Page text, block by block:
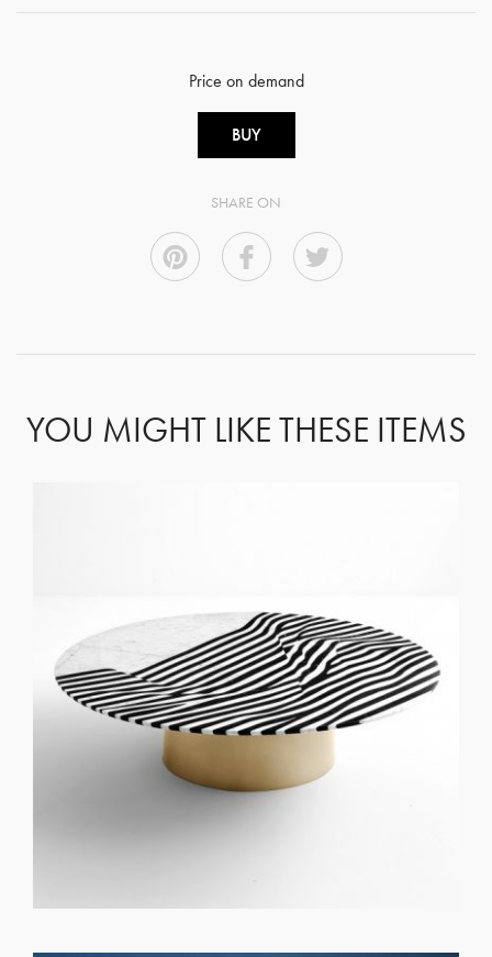
Price on demand
BUY
SHARE ON
YOU MIGHT LIKE THESE ITEMS
ORGET REGISTERED
FORGOT PASSWORD?